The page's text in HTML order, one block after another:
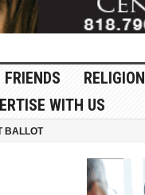
FRIENDS RELIGION
WITH US
BALLOT